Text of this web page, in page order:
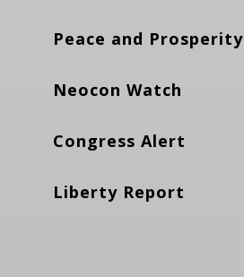
Peace and Prosperity
Neocon Watch
Congress Alert
Liberty Report